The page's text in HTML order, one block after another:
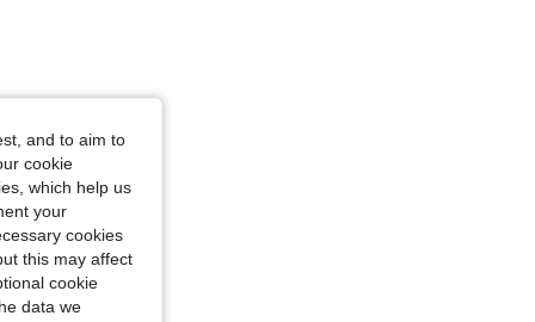
and to aim to
cookie
which help us
your
cookies
this may affect
cookie
data we